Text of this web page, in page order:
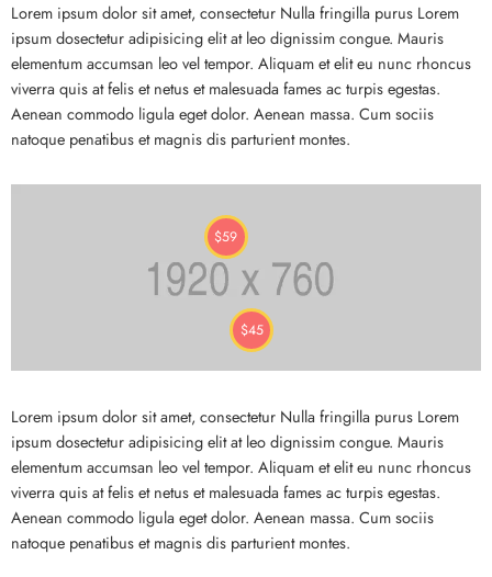
Lorem ipsum dolor sit amet, consectetur Nulla fringilla purus Lorem
ipsum dosectetur adipisicing elit at leo dignissim congue. Mauris
elementum accumsan leo vel tempor. Aliquam et elit eu nunc rhoncus
viverra quis at felis et netus et malesuada fames ac turpis egestas.
Aenean commodo ligula eget dolor. Aenean massa. Cum sociis
natoque penatibus et magnis dis parturient montes.
$59
$45
Lorem ipsum dolor sit amet, consectetur Nulla fringilla purus Lorem
ipsum dosectetur adipisicing elit at leo dignissim congue. Mauris
elementum accumsan leo vel tempor. Aliquam et elit eu nunc rhoncus
viverra quis at felis et netus et malesuada fames ac turpis egestas.
Aenean commodo ligula eget dolor. Aenean massa. Cum sociis
natoque penatibus et magnis dis parturient montes.